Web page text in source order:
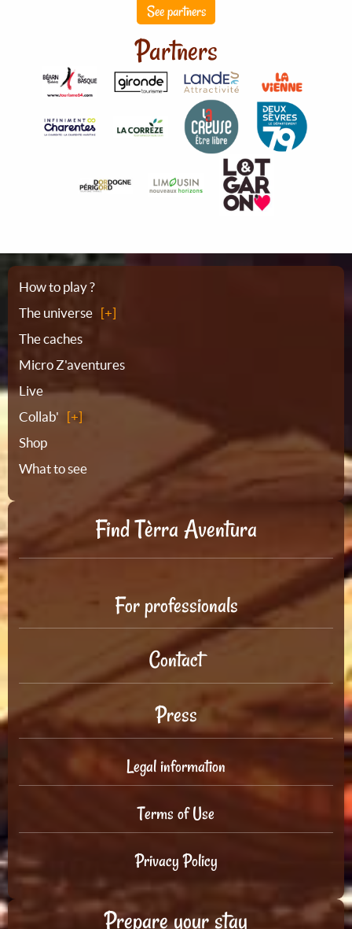
See partners
Partners
Sitemap
How to play ?
The universe
The caches
Micro Z'aventures
Live
Collab'
Shop
What to see
Find Tèrra Aventura
For professionals
Contact
Press
Legal information
Terms of Use
Privacy Policy
Prepare your stay